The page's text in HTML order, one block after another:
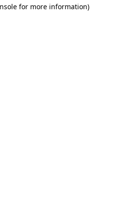
for more information)